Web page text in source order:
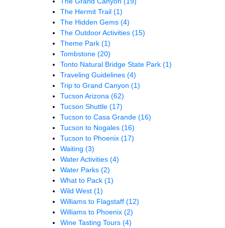
The Hermit Trail (1)
The Hidden Gems (4)
The Outdoor Activities (15)
Theme Park (1)
Tombstone (20)
Tonto Natural Bridge State Park (1)
Traveling Guidelines (4)
Trip to Grand Canyon (1)
Tucson Arizona (62)
Tucson Shuttle (17)
Tucson to Casa Grande (16)
Tucson to Nogales (16)
Tucson to Phoenix (17)
Waiting (3)
Water Activities (4)
Water Parks (2)
What to Pack (1)
Wild West (1)
Williams to Flagstaff (12)
Williams to Phoenix (2)
Wine Tasting Tours (4)